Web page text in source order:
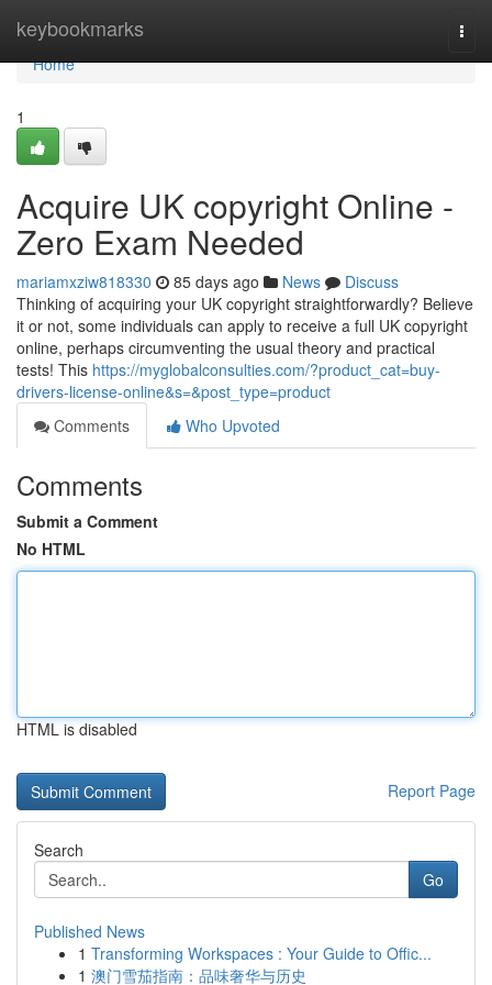
keybookmarks
Home
Home
1
Acquire UK copyright Online -
Zero Exam Needed
mariamxziw818330 85 days ago News
Discuss
Thinking of acquiring your UK copyright straightforwardly? Believe
it or not, some individuals can apply to receive a full UK copyright
online, perhaps circumventing the usual theory and practical
tests! This https://myglobalconsulties.com/?product_cat=buy-
drivers-license-online&s=&post_type=product
Comments
Who Upvoted
Comments
Submit a Comment
No HTML
HTML is disabled
Report Page
Search
Go
Published News
1 Transforming Workspaces : Your Guide to Offic...
1 澳门雪茄指南：品味奢华与历史